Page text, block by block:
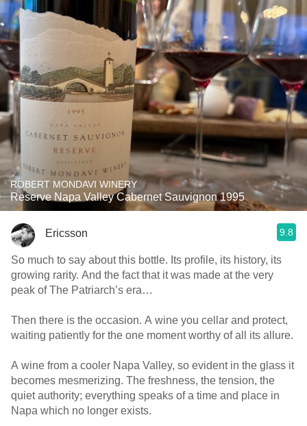
ROBERT MONDAVI WINERY
Reserve Napa Valley Cabernet Sauvignon 1995
Ericsson 9.8
So much to say about this bottle. Its profile, its history, its
growing rarity. And the fact that it was made at the very
peak of The Patriarch’s era…
Then there is the occasion. A wine you cellar and protect,
waiting patiently for the one moment worthy of all its allure.
A wine from a cooler Napa Valley, so evident in the glass it
becomes mesmerizing. The freshness, the tension, the
quiet authority; everything speaks of a time and place in
Napa which no longer exists.